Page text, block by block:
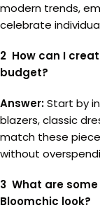
modern trends,
celebrate
2 How can I
budget?
Answer:Start by
blazers, classic
match these
without
3 What are
Bloomchic look?